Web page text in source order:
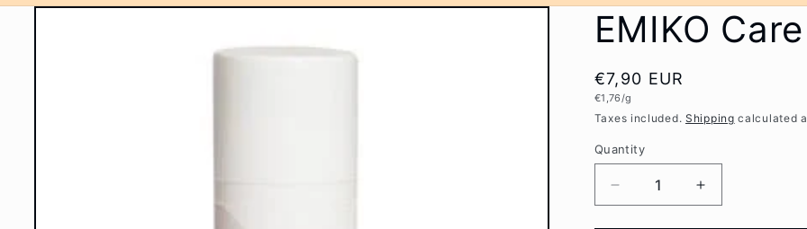
Skip to
EMIKO
Regular
price
€7,90 EUR
Unit
€1,76/g
Taxes included. Shipping calculated
Quantity
Quantity
Decrease
quantity
Increase
quantity